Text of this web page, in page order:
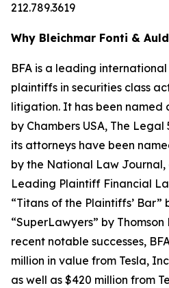
212.789.3619
Why Bleichmar Fonti & Auld
BFA is a leading
plaintiffs in securities class
litigation. It has been
by Chambers USA, The Legal
its attorneys have been
by the National Law Journal,
Leading Plaintiff Financial
“Titans of the Plaintiffs’ Bar”
“SuperLawyers” by Thomson
recent notable successes,
million in value from Tesla,
as well as $420 million from